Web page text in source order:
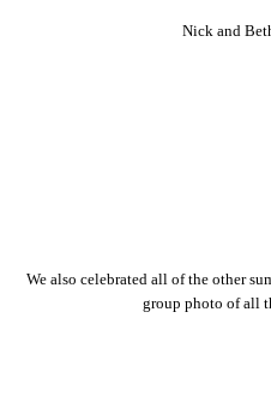
Nick and
We also celebrated all of the other
group photo of all